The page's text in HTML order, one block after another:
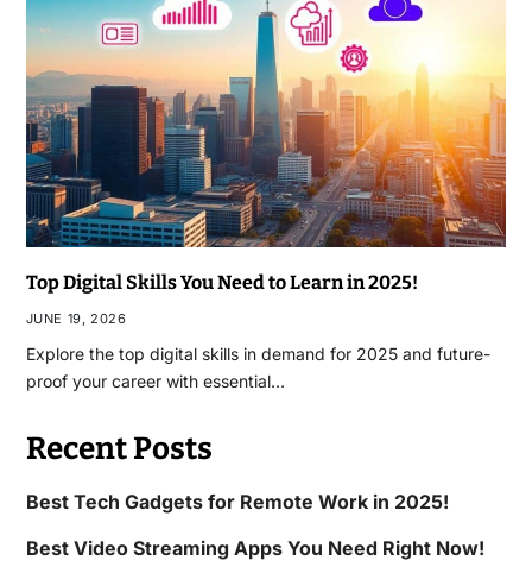
Top Digital Skills You Need to Learn in 2025!
JUNE 19, 2026
Explore the top digital skills in demand for 2025 and future-
proof your career with essential…
Recent Posts
Best Tech Gadgets for Remote Work in 2025!
Best Video Streaming Apps You Need Right Now!